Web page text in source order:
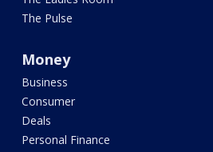
The Pulse
Money
Business
Consumer
Deals
Personal Finance